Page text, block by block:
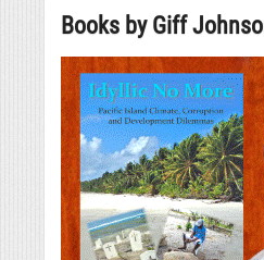
Books by Giff